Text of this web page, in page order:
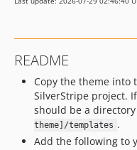
README
Copy the theme into
SilverStripe project.
should be a
theme]/templates .
Add the following to